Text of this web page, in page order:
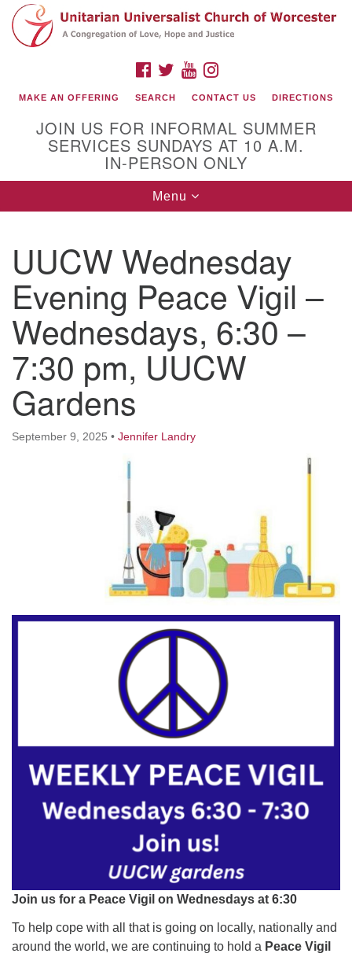
Search
for:
Google
Map
(508) 853-1942
Email Us
140 Shore Drive
Worcester, Massachusetts 01605-3117
Directions
Mon, Wed 9 am - 3 pm
Tues 9 am - 3 pm (remote)
For immediate attention, send emails to
office@uucworcester.org. Voicemails will be returned
as soon as possible. Thank you!
FACEBOOK
TWITTERYOUTUBE
MAKE AN OFFERING SEARCH CONTACT US DIRECTIONS
JOIN US FOR INFORMAL SUMMER
SERVICES SUNDAYS AT 10 A.M.
IN-PERSON ONLY
Toggle
navigation
Menu
UUCW Wednesday
Evening Peace Vigil –
Wednesdays, 6:30 –
7:30 pm, UUCW
Gardens
September 9, 2025 • Jennifer Landry
Join us for a Peace Vigil on Wednesdays at 6:30
To help cope with all that is going on locally, nationally and
around the world, we are continuing to hold a Peace Vigil